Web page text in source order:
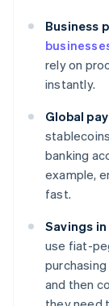
Business
rely on
instantly.
Global
banking
example,
fast.
Savings
use fiat-
and then